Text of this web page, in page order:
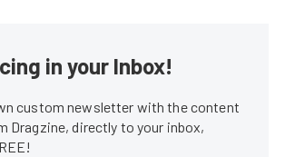
in your Inbox!
custom newsletter with the content
Dragzine, directly to your inbox,